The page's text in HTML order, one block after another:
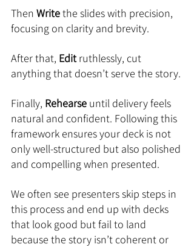
Then Write the slides with precision,
focusing on clarity and brevity.
After that, Edit ruthlessly, cut
anything that doesn’t serve the story.
Finally, Rehearse until delivery feels
natural and confident. Following this
framework ensures your deck is not
only well-structured but also polished
and compelling when presented.
We often see presenters skip steps in
this process and end up with decks
that look good but fail to land
because the story isn’t coherent or